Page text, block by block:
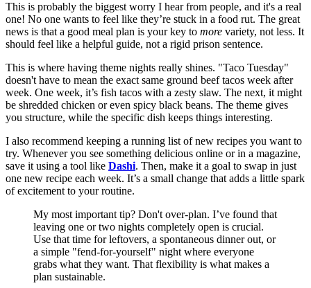
This is probably the biggest worry I hear from people, and it's a real
one! No one wants to feel like they’re stuck in a food rut. The great
news is that a good meal plan is your key to more variety, not less. It
should feel like a helpful guide, not a rigid prison sentence.
This is where having theme nights really shines. "Taco Tuesday"
doesn't have to mean the exact same ground beef tacos week after
week. One week, it’s fish tacos with a zesty slaw. The next, it might
be shredded chicken or even spicy black beans. The theme gives
you structure, while the specific dish keeps things interesting.
I also recommend keeping a running list of new recipes you want to
try. Whenever you see something delicious online or in a magazine,
save it using a tool like Dashi. Then, make it a goal to swap in just
one new recipe each week. It’s a small change that adds a little spark
of excitement to your routine.
My most important tip? Don't over-plan. I’ve found that
leaving one or two nights completely open is crucial.
Use that time for leftovers, a spontaneous dinner out, or
a simple "fend-for-yourself" night where everyone
grabs what they want. That flexibility is what makes a
plan sustainable.